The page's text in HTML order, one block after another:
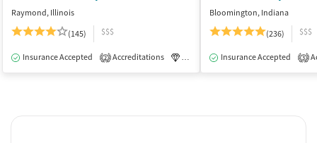
Raymond, Illinois
(145)
$$$
Insurance Accepted 2 Accreditations Luxury Medication-Assisted
Bloomington, Indiana
(236)
$$$
Insurance Accepted 3